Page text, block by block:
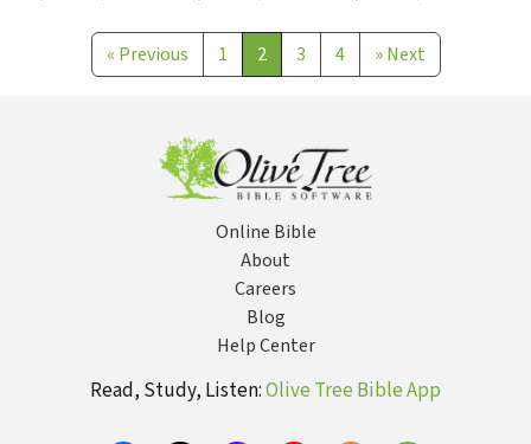
« Previous 1 2 3 4 » Next
Online Bible
About
Careers
Blog
Help Center
Read, Study, Listen:Olive Tree Bible App